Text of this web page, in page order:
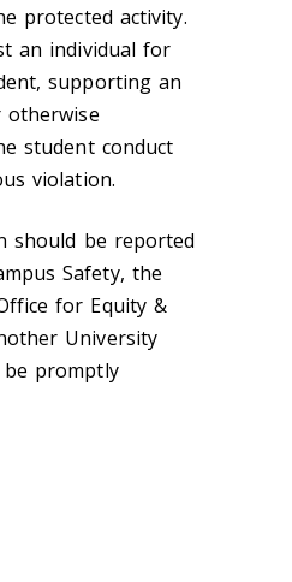
protected activity.
an individual for
supporting an
student conduct
violation.
should be reported
Safety, the
for Equity &
University
promptly